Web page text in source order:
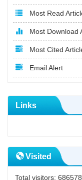
Most Read
Most Download
Most Cited
Email Alert
Links
Visited
Total visitors: